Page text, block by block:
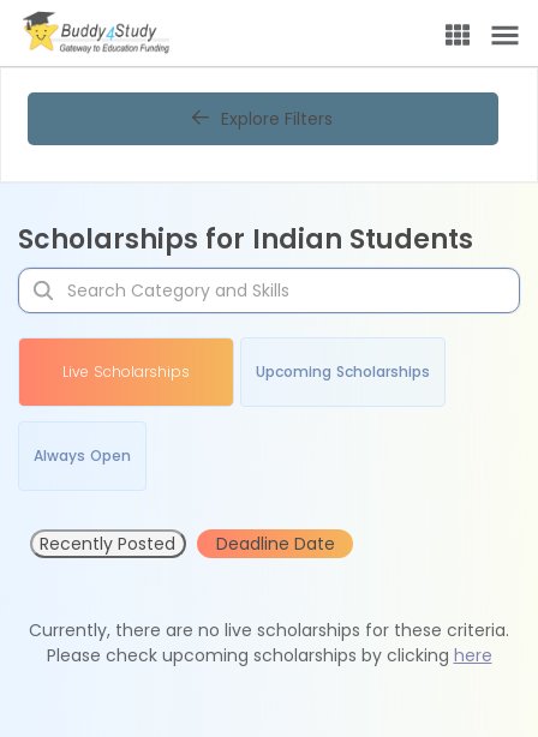
Explore Filters
Scholarships for Indian Students
Live Scholarships Upcoming Scholarships
Always Open
Recently Posted Deadline Date
Currently, there are no live scholarships for these criteria.
Please check upcoming scholarships by clicking here